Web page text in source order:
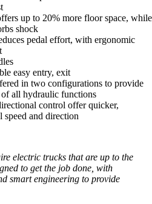
up to 20% more floor space, while
shock
pedal effort, with ergonomic
easy entry, exit
in two configurations to provide
all hydraulic functions
control offer quicker,
speed and direction
electric trucks that are up to the
to get the job done, with
smart engineering to provide